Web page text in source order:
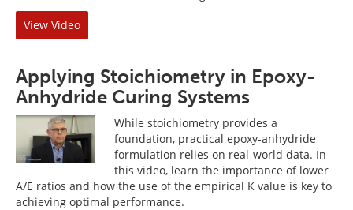
View Video
Applying Stoichiometry in Epoxy-
Anhydride Curing Systems
While stoichiometry provides a
foundation, practical epoxy-anhydride
formulation relies on real-world data. In
this video, learn the importance of lower
A/E ratios and how the use of the empirical K value is key to
achieving optimal performance.